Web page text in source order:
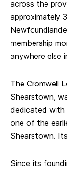
across the
approximately
membership
anywhere else
The Cromwell
Shearstown,
dedicated with
one of the
Shearstown.
Since its